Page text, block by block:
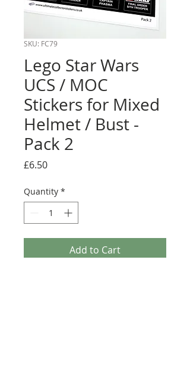
SKU: FC79
Lego Star Wars
UCS / MOC
Stickers for Mixed
Helmet / Bust -
Pack 2
£6.50Price
Quantity *
Add to Cart